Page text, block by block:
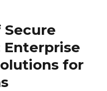
Enterprise
for